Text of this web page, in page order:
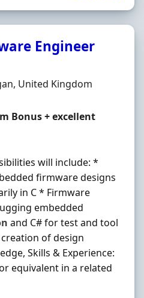
Engineer
United Kingdom
Bonus + excellent
will include: *
firmware designs
in C * Firmware
embedded
and C# for test and tool
of design
Skills & Experience:
equivalent in a related